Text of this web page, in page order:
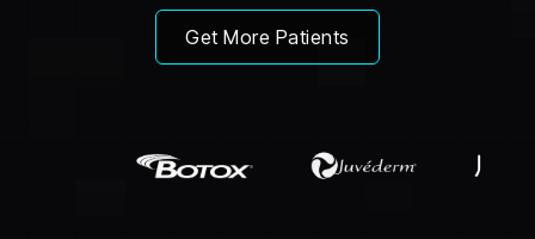
Get More Patients